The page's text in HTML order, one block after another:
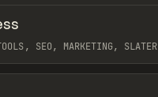
SEO, MARKETING, SLATER